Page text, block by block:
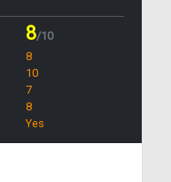
8/10
8
10
7
8
Yes